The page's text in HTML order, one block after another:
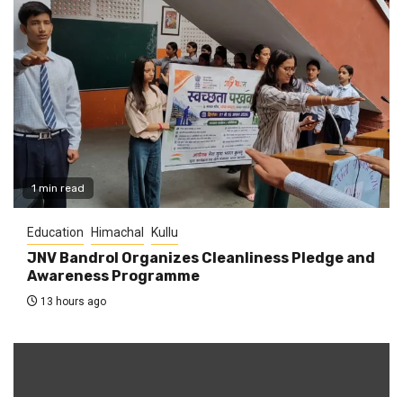
1 min read
Education Himachal Kullu
JNV Bandrol Organizes Cleanliness Pledge and
Awareness Programme
13 hours ago